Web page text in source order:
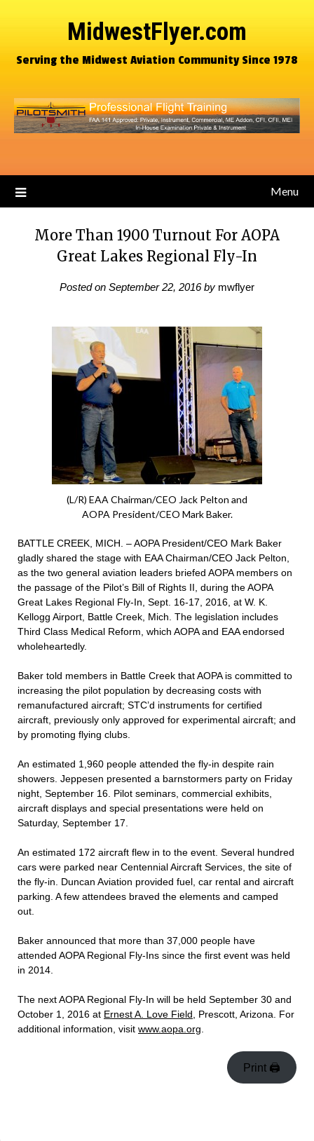
MidwestFlyer.com
Serving the Midwest Aviation Community Since 1978
Menu
More Than 1900 Turnout For AOPA
Great Lakes Regional Fly-In
Posted on September 22, 2016by mwflyer
(L/R) EAA Chairman/CEO Jack Pelton and
AOPA President/CEO Mark Baker.
BATTLE CREEK, MICH. – AOPA President/CEO Mark Baker
gladly shared the stage with EAA Chairman/CEO Jack Pelton,
as the two general aviation leaders briefed AOPA members on
the passage of the Pilot’s Bill of Rights II, during the AOPA
Great Lakes Regional Fly-In, Sept. 16-17, 2016, at W. K.
Kellogg Airport, Battle Creek, Mich. The legislation includes
Third Class Medical Reform, which AOPA and EAA endorsed
wholeheartedly.
Baker told members in Battle Creek that AOPA is committed to
increasing the pilot population by decreasing costs with
remanufactured aircraft; STC’d instruments for certified
aircraft, previously only approved for experimental aircraft; and
by promoting flying clubs.
An estimated 1,960 people attended the fly-in despite rain
showers. Jeppesen presented a barnstormers party on Friday
night, September 16. Pilot seminars, commercial exhibits,
aircraft displays and special presentations were held on
Saturday, September 17.
An estimated 172 aircraft flew in to the event. Several hundred
cars were parked near Centennial Aircraft Services, the site of
the fly-in. Duncan Aviation provided fuel, car rental and aircraft
parking. A few attendees braved the elements and camped
out.
Baker announced that more than 37,000 people have
attended AOPA Regional Fly-Ins since the first event was held
in 2014.
The next AOPA Regional Fly-In will be held September 30 and
October 1, 2016 at Ernest A. Love Field, Prescott, Arizona. For
additional information, visit www.aopa.org.
Print 🖨